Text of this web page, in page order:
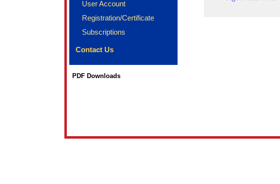
User Account
Registration/Certificate
Subscriptions
Contact Us
PDF Downloads